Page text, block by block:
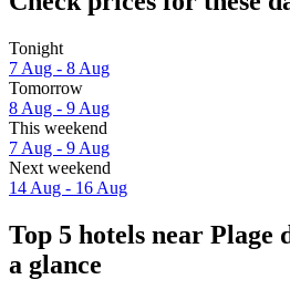
Tonight
7 Aug - 8 Aug
Tomorrow
8 Aug - 9 Aug
This weekend
7 Aug - 9 Aug
Next weekend
14 Aug - 16 Aug
Top 5 hotels near Plage
a glance